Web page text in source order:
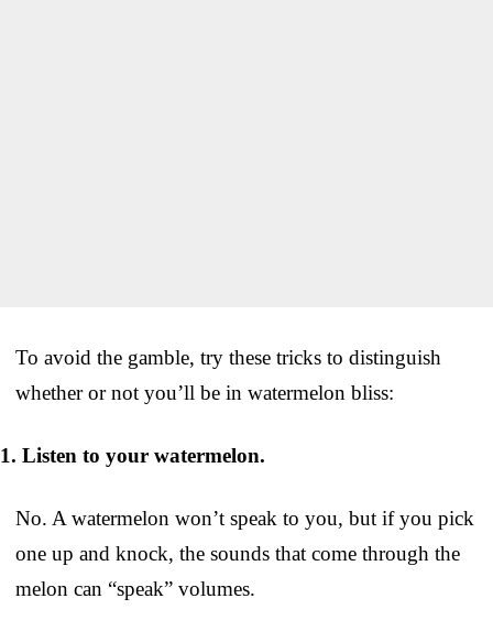
To avoid the gamble, try these tricks to distinguish
whether or not you’ll be in watermelon bliss:
1. Listen to your watermelon.
No. A watermelon won’t speak to you, but if you pick
one up and knock, the sounds that come through the
melon can “speak” volumes.